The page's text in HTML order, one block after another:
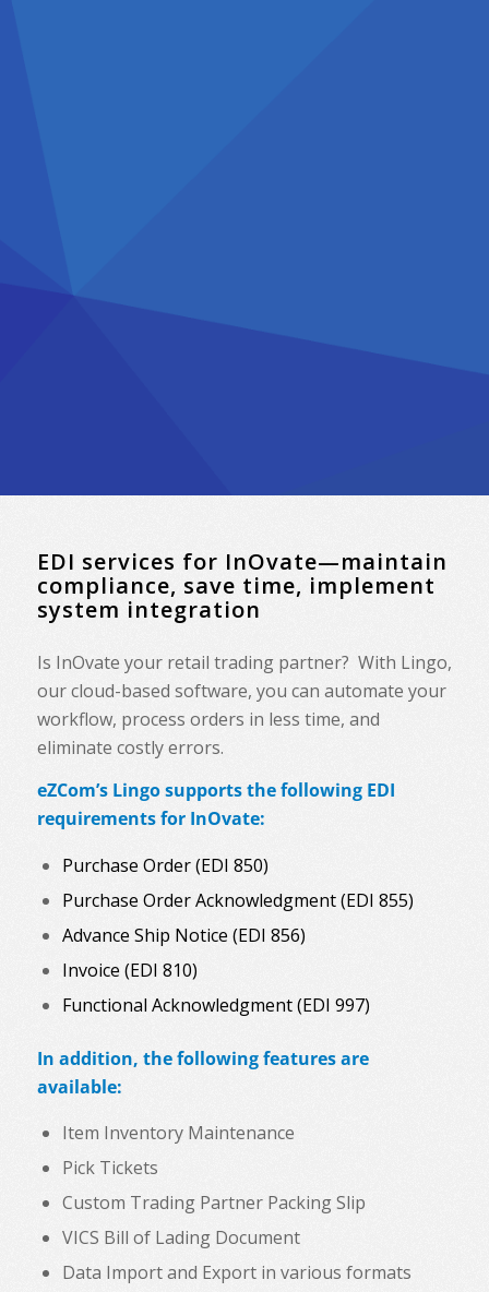
EDI services for InOvate—maintain
compliance, save time, implement
system integration
Is InOvate your retail trading partner? With Lingo,
our cloud-based software, you can automate your
workflow, process orders in less time, and
eliminate costly errors.
eZCom’s Lingo supports the following EDI
requirements for InOvate:
Purchase Order (EDI 850)
Purchase Order Acknowledgment (EDI 855)
Advance Ship Notice (EDI 856)
Invoice (EDI 810)
Functional Acknowledgment (EDI 997)
In addition, the following features are
available:
Item Inventory Maintenance
Pick Tickets
Custom Trading Partner Packing Slip
VICS Bill of Lading Document
Data Import and Export in various formats